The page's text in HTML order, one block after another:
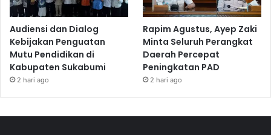
Audiensi dan Dialog
Kebijakan Penguatan
Mutu Pendidikan di
Kabupaten Sukabumi
2 hari ago
Rapim Agustus, Ayep Zaki
Minta Seluruh Perangkat
Daerah Percepat
Peningkatan PAD
2 hari ago